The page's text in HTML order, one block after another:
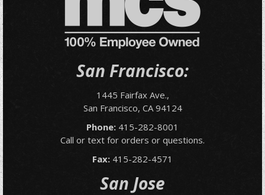
San Francisco:
1445 Fairfax Ave.,
San Francisco, CA 94124
Phone: 415-282-8001
Call or text for orders or questions.
Fax: 415-282-4571
San Jose